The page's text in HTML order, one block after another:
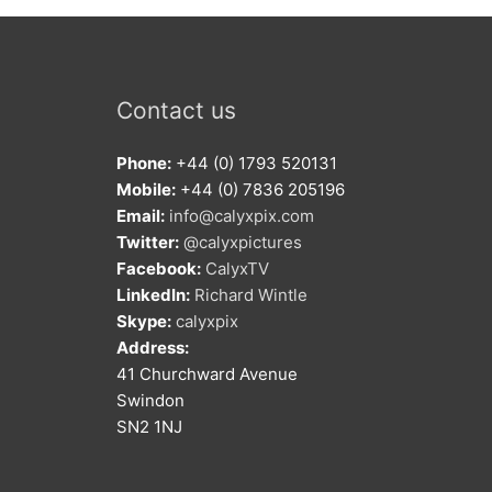
Contact us
Phone: +44 (0) 1793 520131
Mobile: +44 (0) 7836 205196
Email: info@calyxpix.com
Twitter: @calyxpictures
Facebook: CalyxTV
LinkedIn: Richard Wintle
Skype: calyxpix
Address:
41 Churchward Avenue
Swindon
SN2 1NJ